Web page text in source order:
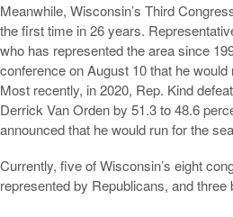
Meanwhile, Wisconsin’s Third
the first time in 26 years.
who has represented the area since
conference on August 10 that he
Most recently, in 2020, Rep. Kind
Derrick Van Orden by 51.3 to 48.6
announced that he would run for the
Currently, five of Wisconsin’s eight
represented by Republicans, and